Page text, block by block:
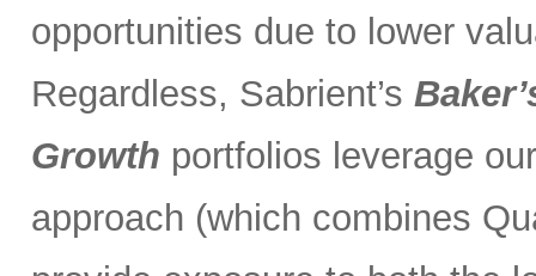
opportunities due to lower
Regardless, Sabrient’s
Growth portfolios leverage
approach (which combines